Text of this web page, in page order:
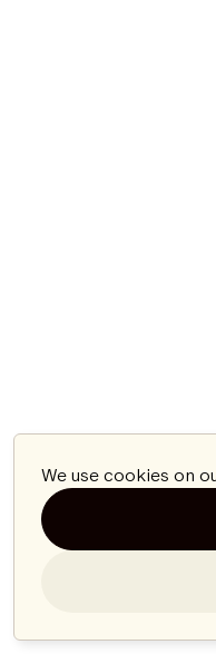
We use cookies on